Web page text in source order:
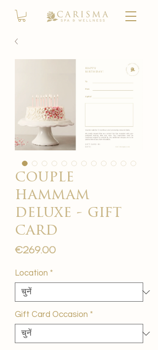
couple
hammam
deluxe - gift
card
€269.00मूल्य
Location *
Gift Card Occasion *